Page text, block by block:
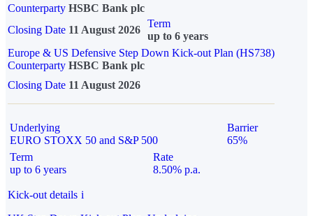
Counterparty HSBC Bank plc
Closing Date 11 August 2026
Term
up to 6 years
Europe & US Defensive Step Down Kick-out Plan (HS738)
Counterparty HSBC Bank plc
Closing Date 11 August 2026
Underlying
EURO STOXX 50 and S&P 500
Barrier
65%
Term
up to 6 years
Rate
8.50% p.a.
Kick-out details i